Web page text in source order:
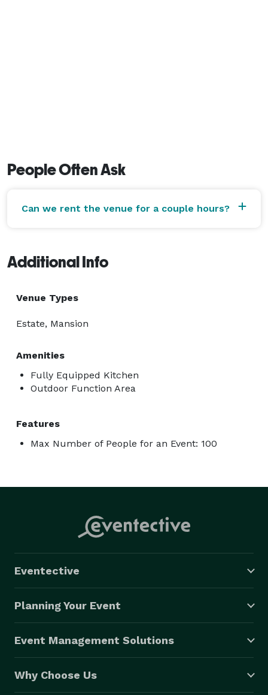
People Often Ask
Can we rent the venue for a couple hours?
Additional Info
Venue Types
Estate, Mansion
Amenities
Fully Equipped Kitchen
Outdoor Function Area
Features
Max Number of People for an Event: 100
Eventective
Planning Your Event
Event Management Solutions
Why Choose Us